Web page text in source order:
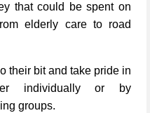
that could be spent on
elderly care to road
their bit and take pride in
individually or by
groups.